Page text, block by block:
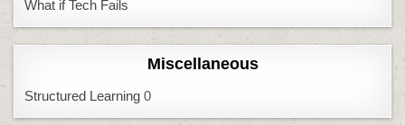
What if Tech Fails
Miscellaneous
Structured Learning 0